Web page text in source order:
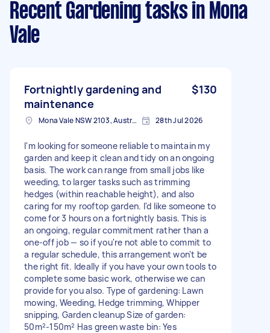
Recent Gardening tasks in Mona
Vale
Fortnightly gardening and
maintenance
$130
Mona Vale NSW 2103, Australia 28th Jul 2026
I'm looking for someone reliable to maintain my
garden and keep it clean and tidy on an ongoing
basis. The work can range from small jobs like
weeding, to larger tasks such as trimming
hedges (within reachable height), and also
caring for my rooftop garden. I'd like someone to
come for 3 hours on a fortnightly basis. This is
an ongoing, regular commitment rather than a
one-off job — so if you're not able to commit to
a regular schedule, this arrangement won't be
the right fit. Ideally if you have your own tools to
complete some basic work, otherwise we can
provide for you also. Type of gardening: Lawn
mowing, Weeding, Hedge trimming, Whipper
snipping, Garden cleanup Size of garden:
50m²-150m² Has green waste bin: Yes